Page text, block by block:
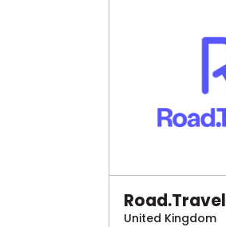
Road.Travel
United Kingdom